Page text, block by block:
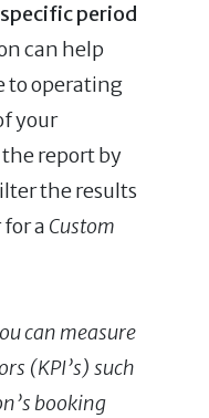
period
can help
to operating
your
report by
the results
for a Custom
can measure
(KPI’s) such
booking